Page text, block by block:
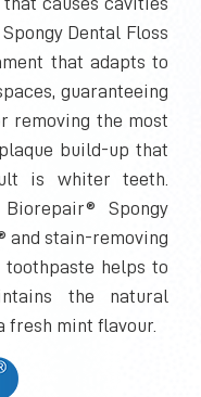
Dental Floss
that adapts to
guaranteeing
removing the most
build-up that
is whiter teeth.
Spongy
and stain-removing
toothpaste helps to
the natural
fresh mint flavour.